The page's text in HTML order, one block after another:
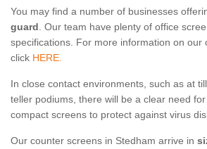
You may find a number of businesses
guard. Our team have plenty of office
specifications. For more information on our
click HERE.
In close contact environments, such as at
teller podiums, there will be a clear need
compact screens to protect against virus
Our counter screens in Stedham arrive in